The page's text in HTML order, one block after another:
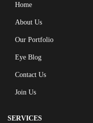
Home
About Us
Our Portfolio
Eye Blog
Contact Us
Join Us
SERVICES